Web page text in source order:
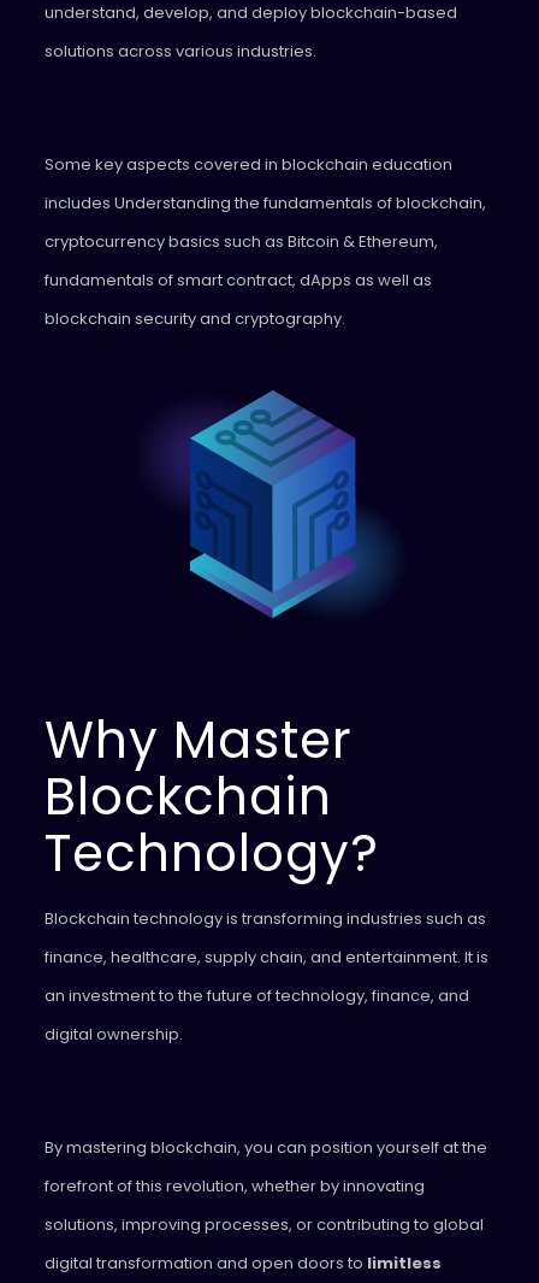
understand, develop, and deploy blockchain-based
solutions across various industries.
Some key aspects covered in blockchain education
includes Understanding the fundamentals of blockchain,
cryptocurrency basics such as Bitcoin & Ethereum,
fundamentals of smart contract, dApps as well as
blockchain security and cryptography.
Why Master
Blockchain
Technology?
Blockchain technology is transforming industries such as
finance, healthcare, supply chain, and entertainment. It is
an investment to the future of technology, finance, and
digital ownership.
By mastering blockchain, you can position yourself at the
forefront of this revolution, whether by innovating
solutions, improving processes, or contributing to global
digital transformation and open doors to limitless